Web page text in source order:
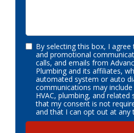
By selecting this box, I
and promotional
calls, and emails from
Plumbing and its affiliates,
automated system or auto
communications may
HVAC, plumbing, and related
that my consent is not
and that I can opt out at any